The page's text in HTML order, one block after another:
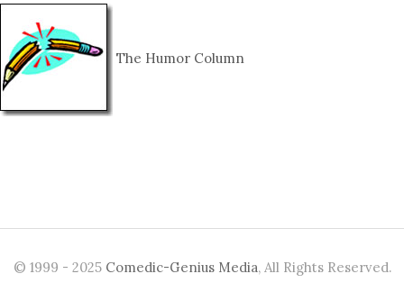
The Humor Column
© 1999 - 2025 Comedic-Genius Media, All Rights Reserved.